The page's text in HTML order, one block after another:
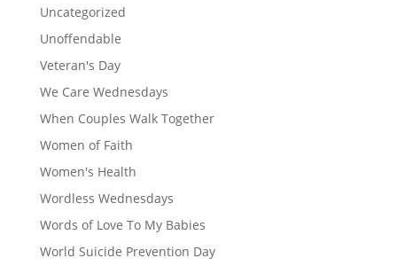
Uncategorized
Unoffendable
Veteran's Day
We Care Wednesdays
When Couples Walk Together
Women of Faith
Women's Health
Wordless Wednesdays
Words of Love To My Babies
World Suicide Prevention Day